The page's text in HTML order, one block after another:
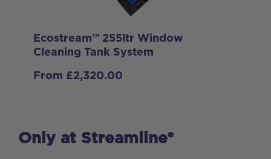
Ecostream™ 255ltr Window
Cleaning Tank System
From £2,320.00
Only at Streamline®